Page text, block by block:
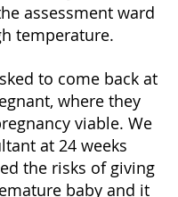
assessment ward
temperature.
to come back at
where they
viable. We
at 24 weeks
the risks of giving
baby and it